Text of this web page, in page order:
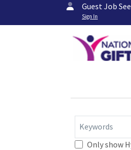
Guest Job
Sign In
Keywords
Only show